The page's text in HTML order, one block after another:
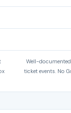
Well-
ticket events. No